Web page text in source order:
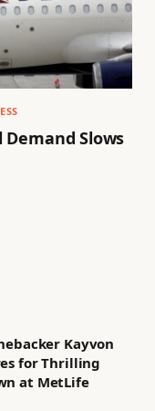
Demand Slows
Kayvon
for Thrilling
at MetLife